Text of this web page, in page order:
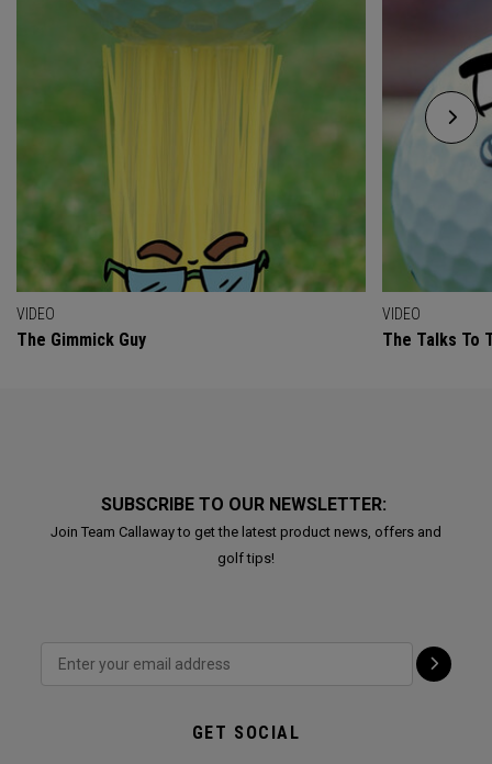
VIDEO
The Gimmick Guy
VIDEO
The Talks To
SUBSCRIBE TO OUR NEWSLETTER:
Join Team Callaway to get the latest product news, offers and
golf tips!
GET SOCIAL